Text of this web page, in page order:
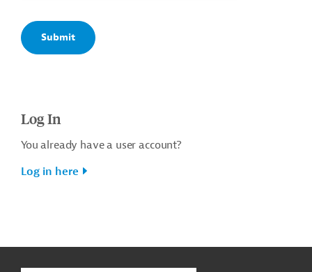
Log In
You already have a user account?
Log in here